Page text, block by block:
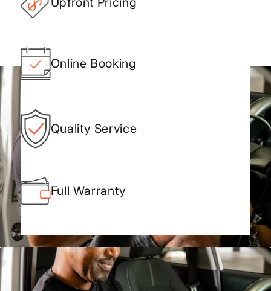
Online Booking
Quality Service
Full Warranty